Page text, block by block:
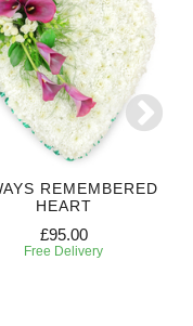
REMEMBERED
HEART
£95.00
Free Delivery